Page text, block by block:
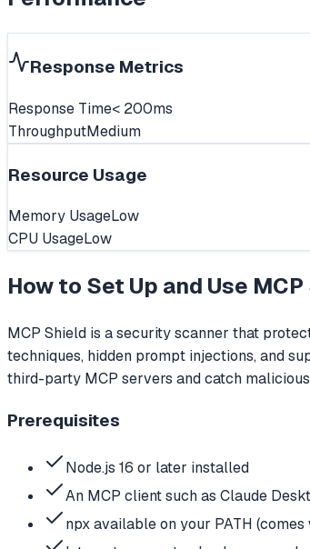
Response Metrics
Response Time< 200ms
ThroughputMedium
Resource Usage
Memory UsageLow
CPU UsageLow
How to Set Up and Use
MCP Shield is a security scanner that
techniques, hidden prompt injections, and
third-party MCP servers and catch
Prerequisites
Node.js 16 or later installed
An MCP client such as Claude
npx available on your PATH (comes